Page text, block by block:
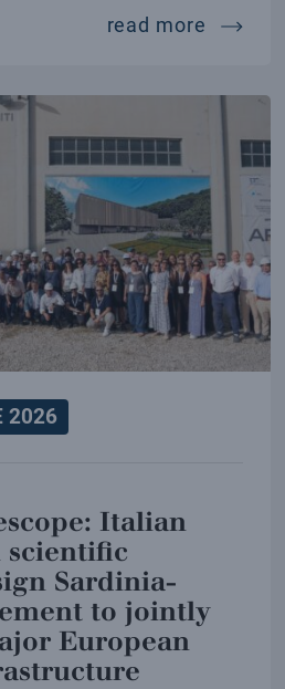
read more 70
2026
Italian
scientific
Sardinia-
to jointly
European